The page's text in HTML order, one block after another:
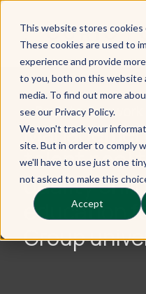
This website stores cookies
These cookies are used to
experience and provide
to you, both on this website
media. To find out more
see our Privacy Policy.
We won't track your
site. But in order to comply
we'll have to use just one
not asked to make this
Accept
< Back to Our work
talent pool
quality
education
Group